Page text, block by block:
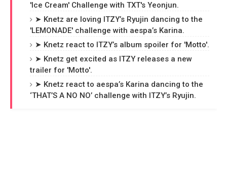
'Ice Cream' Challenge with TXT's Yeonjun.
➤ Knetz are loving ITZY’s Ryujin dancing to the
'LEMONADE' challenge with aespa’s Karina.
➤ Knetz react to ITZY’s album spoiler for 'Motto'.
➤ Knetz get excited as ITZY releases a new
trailer for 'Motto'.
➤ Knetz react to aespa’s Karina dancing to the
‘THAT’S A NO NO’ challenge with ITZY’s Ryujin.